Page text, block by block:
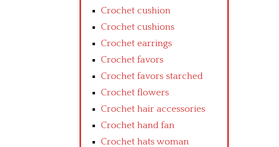
Crochet cushion
Crochet cushions
Crochet earrings
Crochet favors
Crochet favors starched
Crochet flowers
Crochet hair accessories
Crochet hand fan
Crochet hats woman